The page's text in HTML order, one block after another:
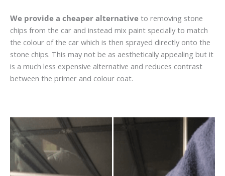
We provide a cheaper alternative to removing stone
chips from the car and instead mix paint specially to match
the colour of the car which is then sprayed directly onto the
stone chips. This may not be as aesthetically appealing but it
is a much less expensive alternative and reduces contrast
between the primer and colour coat.